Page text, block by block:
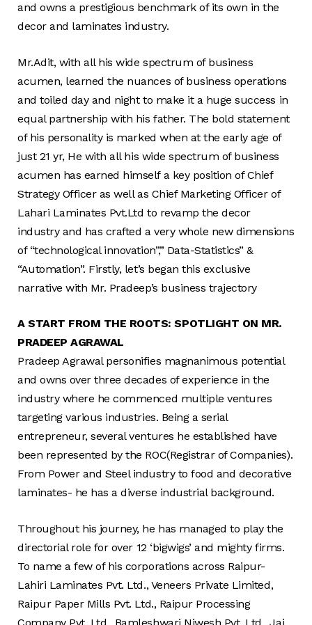
and owns a prestigious benchmark of its own in the
decor and laminates industry.
Mr.Adit, with all his wide spectrum of business
acumen, learned the nuances of business operations
and toiled day and night to make it a huge success in
equal partnership with his father. The bold statement
of his personality is marked when at the early age of
just 21 yr, He with all his wide spectrum of business
acumen has earned himself a key position of Chief
Strategy Officer as well as Chief Marketing Officer of
Lahari Laminates Pvt.Ltd to revamp the decor
industry and has crafted a very whole new dimensions
of “technological innovation”,” Data-Statistics” &
“Automation”. Firstly, let’s began this exclusive
narrative with Mr. Pradeep’s business trajectory
A START FROM THE ROOTS: SPOTLIGHT ON MR.
PRADEEP AGRAWAL
Pradeep Agrawal personifies magnanimous potential
and owns over three decades of experience in the
industry where he commenced multiple ventures
targeting various industries. Being a serial
entrepreneur, several ventures he established have
been represented by the ROC(Registrar of Companies).
From Power and Steel industry to food and decorative
laminates- he has a diverse industrial background.
Throughout his journey, he has managed to play the
directorial role for over 12 ‘bigwigs’ and mighty firms.
To name a few of his corporations across Raipur-
Lahiri Laminates Pvt. Ltd., Veneers Private Limited,
Raipur Paper Mills Pvt. Ltd., Raipur Processing